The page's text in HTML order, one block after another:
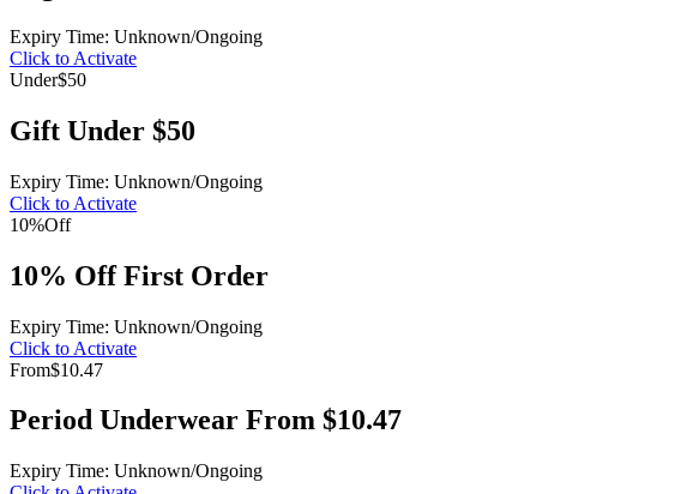
Expiry Time: Unknown/Ongoing
Click to Activate
Under$50
Gift Under $50
Expiry Time: Unknown/Ongoing
Click to Activate
10%Off
10% Off First Order
Expiry Time: Unknown/Ongoing
Click to Activate
From$10.47
Period Underwear From $10.47
Expiry Time: Unknown/Ongoing